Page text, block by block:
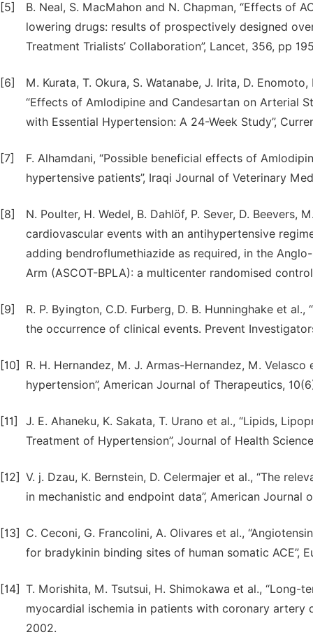
[5]
B. Neal, S. MacMahon and N. Chapman, “Effects of
lowering drugs: results of prospectively designed
Treatment Trialists’ Collaboration”, Lancet, 356, pp
[6]
M. Kurata, T. Okura, S. Watanabe, J. Irita, D.
“Effects of Amlodipine and Candesartan on Arterial
with Essential Hypertension: A 24-Week Study”,
[7]
F. Alhamdani, “Possible beneficial effects of
hypertensive patients”, Iraqi Journal of Veterinary
[8]
N. Poulter, H. Wedel, B. Dahlöf, P. Sever, D. Beevers,
cardiovascular events with an antihypertensive
adding bendroflumethiazide as required, in the
Arm (ASCOT-BPLA): a multicenter randomised
[9]
R. P. Byington, C.D. Furberg, D. B. Hunninghake et
the occurrence of clinical events. Prevent
[10]
R. H. Hernandez, M. J. Armas-Hernandez, M.
hypertension”, American Journal of Therapeutics,
[11]
J. E. Ahaneku, K. Sakata, T. Urano et al., “Lipids,
Treatment of Hypertension”, Journal of Health
[12] V. j. Dzau, K. Bernstein, D. Celermajer et al., “The
in mechanistic and endpoint data”, American Journal
[13]
C. Ceconi, G. Francolini, A. Olivares et al.,
for bradykinin binding sites of human somatic ACE”,
[14] T. Morishita, M. Tsutsui, H. Shimokawa et al.,
myocardial ischemia in patients with coronary artery
2002.